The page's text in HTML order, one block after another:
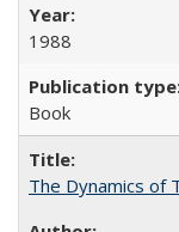
1988
Book
The Dynamics of